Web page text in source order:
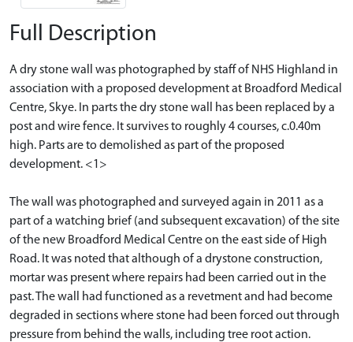
Full Description
A dry stone wall was photographed by staff of NHS Highland in
association with a proposed development at Broadford Medical
Centre, Skye. In parts the dry stone wall has been replaced by a
post and wire fence. It survives to roughly 4 courses, c.0.40m
high. Parts are to demolished as part of the proposed
development. <1>
The wall was photographed and surveyed again in 2011 as a
part of a watching brief (and subsequent excavation) of the site
of the new Broadford Medical Centre on the east side of High
Road. It was noted that although of a drystone construction,
mortar was present where repairs had been carried out in the
past. The wall had functioned as a revetment and had become
degraded in sections where stone had been forced out through
pressure from behind the walls, including tree root action.